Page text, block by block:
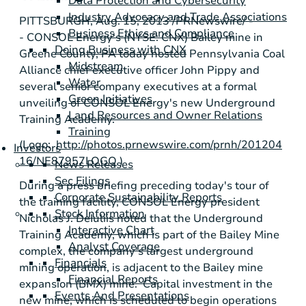
Industry Advocacy and Trade Associations
Business Ethics and Compliance
Doing Business with CNX
Midstream
Water
Green Initiatives
Land Resources and Owner Relations
Training
Investors
News Releases
Sec Filings
Corporate Sustainability Reports
Stock Information
Interactive Chart
Analyst Coverage
Financials
Financial Reports
Events And Presentations
PITTSBURGH,Aug. 15, 2013/PRNewswire/ -
- CONSOL Energy's(NYSE: CNX) Bailey mine in
Greene County, PAtoday hosted Pennsylvania Coal
Alliance chief executive officerJohn Pippy and
several senior company executives at a formal
unveiling ofCONSOL Energy's new Underground
Training Academy.
(Logo:http://photos.prnewswire.com/prnh/201204
16/NE87957LOGO)
During a press briefing preceding today's tour of
the training facility,CONSOL Energypresident
Nicholas J. DeIuliisnoted that the Underground
Training Academy, which is part of the Bailey Mine
complex, the company's largest underground
mining operation, is adjacent to the Bailey mine
expansion (BMX) mine. Capital investment in the
new mine, which is scheduled to begin operations